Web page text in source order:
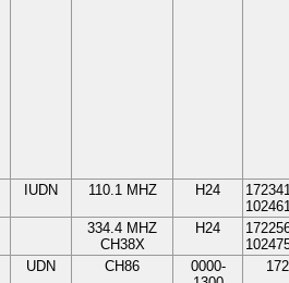
IUDN 110.1 MHZ H24
334.4 MHZ
CH38X
H24
UDN CH86
0000-